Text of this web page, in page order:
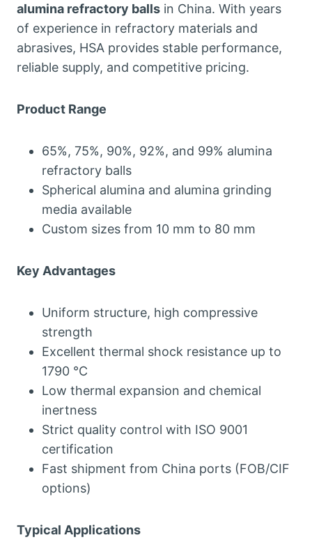
alumina refractory balls in China. With years
of experience in refractory materials and
abrasives, HSA provides stable performance,
reliable supply, and competitive pricing.
Product Range
65%, 75%, 90%, 92%, and 99% alumina
refractory balls
Spherical alumina and alumina grinding
media available
Custom sizes from 10 mm to 80 mm
Key Advantages
Uniform structure, high compressive
strength
Excellent thermal shock resistance up to
1790 °C
Low thermal expansion and chemical
inertness
Strict quality control with ISO 9001
certification
Fast shipment from China ports (FOB/CIF
options)
Typical Applications